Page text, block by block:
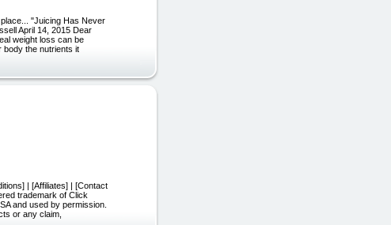
"Juicing Has Never
April 14, 2015 Dear
weight loss can be
body the nutrients it
| [Affiliates] | [Contact
trademark of Click
and used by permission.
or any claim,